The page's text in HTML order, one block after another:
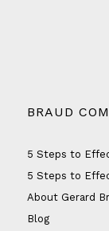
BRAUD
5 Steps to
5 Steps to
About Gerard
Blog